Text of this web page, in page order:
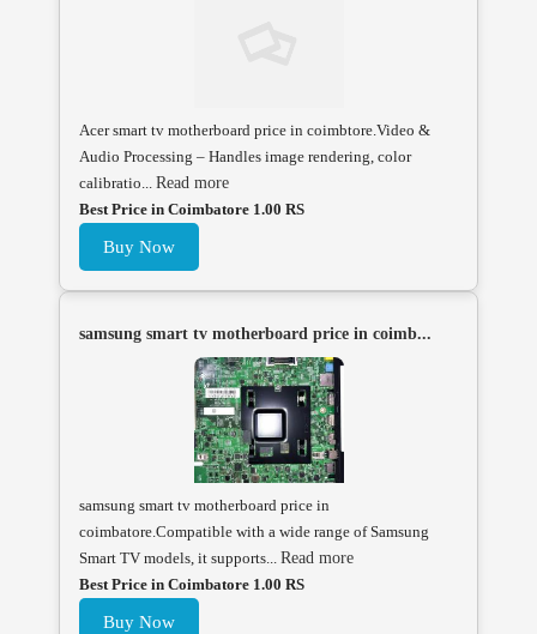
Acer smart tv motherboard price in coimbtore.Video &
Audio Processing – Handles image rendering, color
calibratio... Read more
Best Price in Coimbatore 1.00 RS
Buy Now
samsung smart tv motherboard price in coimb...
samsung smart tv motherboard price in
coimbatore.Compatible with a wide range of Samsung
Smart TV models, it supports... Read more
Best Price in Coimbatore 1.00 RS
Buy Now